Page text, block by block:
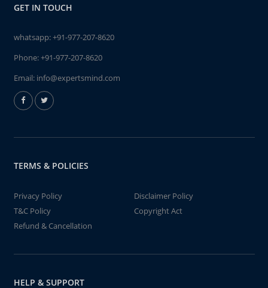
GET IN TOUCH
whatsapp:+91-977-207-8620
Phone:+91-977-207-8620
Email: info@expertsmind.com
TERMS & POLICIES
Privacy Policy
Disclaimer Policy
T&C Policy
Copyright Act
Refund & Cancellation
HELP & SUPPORT